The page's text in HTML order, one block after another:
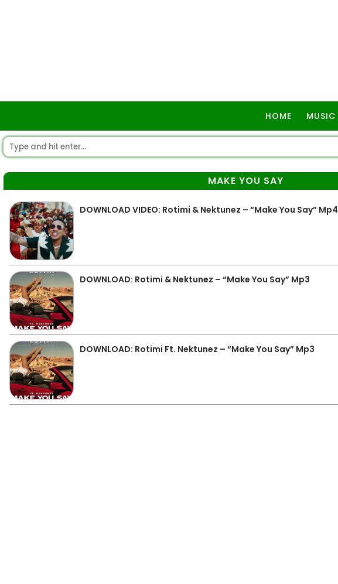
HOME MUSIC
MAKE YOU SAY
DOWNLOAD VIDEO: Rotimi & Nektunez – “Make You Say” Mp4
DOWNLOAD: Rotimi & Nektunez – “Make You Say” Mp3
DOWNLOAD: Rotimi Ft. Nektunez – “Make You Say” Mp3